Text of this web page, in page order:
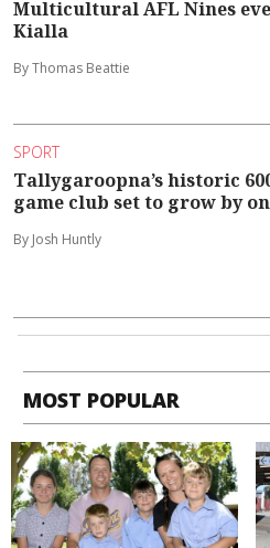
Multicultural AFL Nines
Kialla
By Thomas Beattie
SPORT
Tallygaroopna’s historic
game club set to grow by
By Josh Huntly
MOST POPULAR